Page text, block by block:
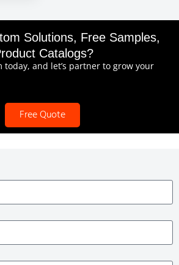
Solutions, Free Samples,
Catalogs?
today, and let’s partner to grow your
Free Quote